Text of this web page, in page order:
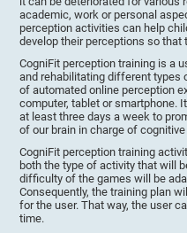
academic, work or personal
perception activities can help
develop their perceptions so that
CogniFit perception training is a
and rehabilitating different types
of automated online perception
computer, tablet or smartphone.
at least three days a week to
of our brain in charge of
CogniFit perception training
both the type of activity that will
difficulty of the games will be
Consequently, the training plan
for the user. That way, the user
time.